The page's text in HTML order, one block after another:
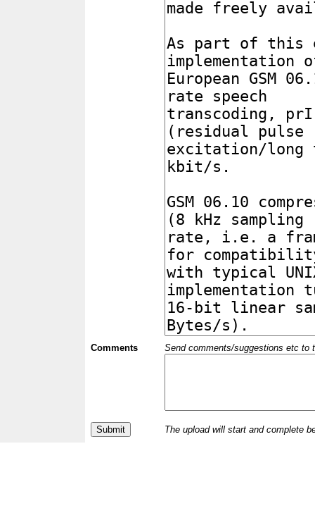
Comments Send comments/suggestions etc to
The upload will start and complete